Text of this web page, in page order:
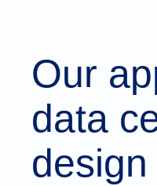
Our
data
design